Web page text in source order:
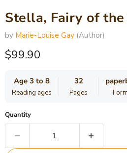
Stella, Fairy of
by Marie-Louise Gay (Author)
Current price
$99.90
Age 3 to 8
Reading ages
32
Pages
Quantity